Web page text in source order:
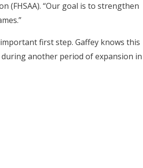
(FHSAA). “Our goal is to strengthen
first step. Gaffey knows this
during another period of expansion in